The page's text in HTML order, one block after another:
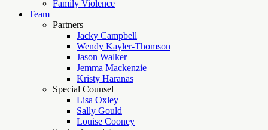
Family Violence
Team
Partners
Jacky Campbell
Wendy Kayler-Thomson
Jason Walker
Jemma Mackenzie
Kristy Haranas
Special Counsel
Lisa Oxley
Sally Gould
Louise Cooney